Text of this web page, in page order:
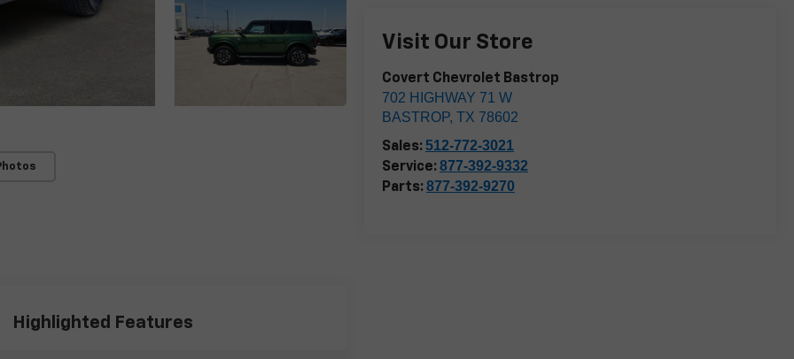
Visit Our Store
Covert Chevrolet Bastrop
702 HIGHWAY 71 W
BASTROP,TX 78602
Sales:512-772-3021
Service:877-392-9332
Parts:877-392-9270
Highlighted Features